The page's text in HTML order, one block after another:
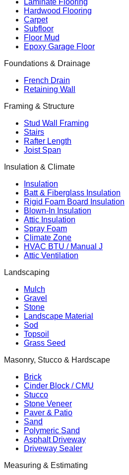
Laminate Flooring
Hardwood Flooring
Carpet
Subfloor
Floor Mud
Epoxy Garage Floor
Foundations & Drainage
French Drain
Retaining Wall
Framing & Structure
Stud Wall Framing
Stairs
Rafter Length
Joist Span
Insulation & Climate
Insulation
Batt & Fiberglass Insulation
Rigid Foam Board Insulation
Blown-In Insulation
Attic Insulation
Spray Foam
Climate Zone
HVAC BTU / Manual J
Attic Ventilation
Landscaping
Mulch
Gravel
Stone
Landscape Material
Sod
Topsoil
Grass Seed
Masonry, Stucco & Hardscape
Brick
Cinder Block / CMU
Stucco
Stone Veneer
Paver & Patio
Sand
Polymeric Sand
Asphalt Driveway
Driveway Sealer
Measuring & Estimating